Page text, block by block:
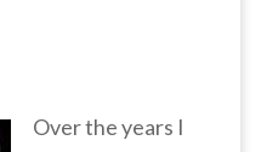
Over the years I